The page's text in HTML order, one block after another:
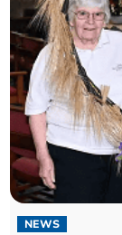
NEWS